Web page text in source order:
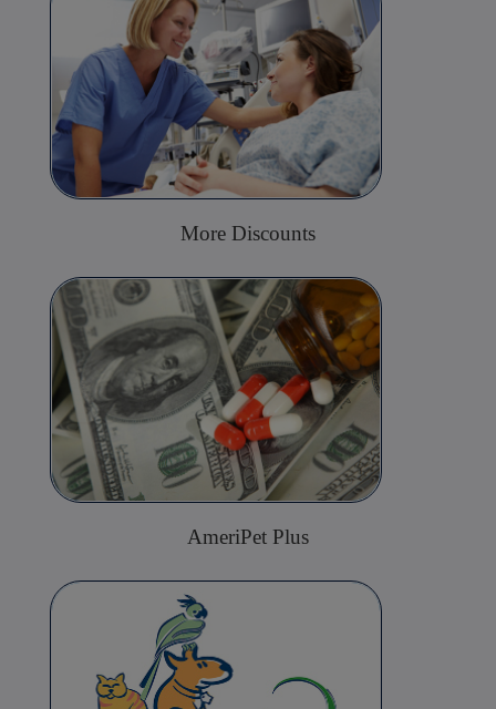
More Discounts
AmeriPet Plus